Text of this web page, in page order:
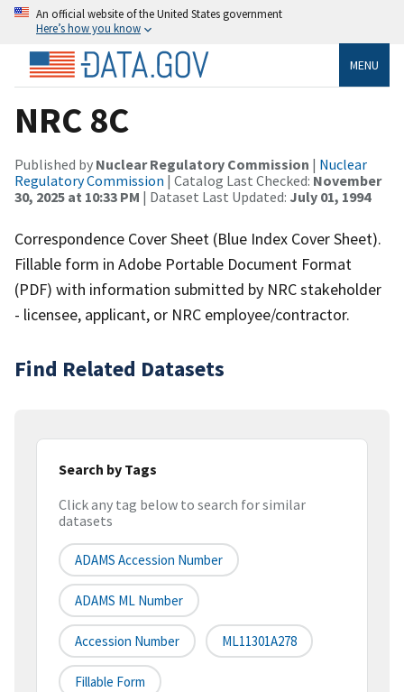
An official website of the United States government
Here’s how you know
MENU
NRC 8C
Published by Nuclear Regulatory Commission | Nuclear
Regulatory Commission | Catalog Last Checked: November
30, 2025 at 10:33 PM | Dataset Last Updated: July 01, 1994
Correspondence Cover Sheet (Blue Index Cover Sheet).
Fillable form in Adobe Portable Document Format
(PDF) with information submitted by NRC stakeholder
- licensee, applicant, or NRC employee/contractor.
Find Related Datasets
Search by Tags
Click any tag below to search for similar
datasets
ADAMS Accession Number
ADAMS ML Number
Accession Number ML11301A278
Fillable Form